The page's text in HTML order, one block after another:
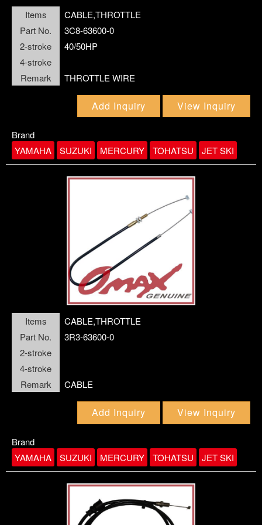
FLOAT
FUEL PARTS
FUEL PUMP
GASKET
GASKET KIT
HOUSING,WATER PUMP
IMPELLER
OUTER PLATE
PIN
PINION ASSY
PISTON
PISTON PIN
PROPELLER
Items
CABLE,THROTTLE
Part No.
3C8-63600-0
2-stroke
40/50HP
4-stroke
Remark
THROTTLE WIRE
Add Inquiry View Inquiry
Brand
YAMAHA
SUZUKI MERCURY TOHATSU JET SKI
Items
CABLE,THROTTLE
Part No.
3R3-63600-0
2-stroke
4-stroke
Remark
CABLE
Add Inquiry View Inquiry
Brand
YAMAHA
SUZUKI MERCURY TOHATSU JET SKI